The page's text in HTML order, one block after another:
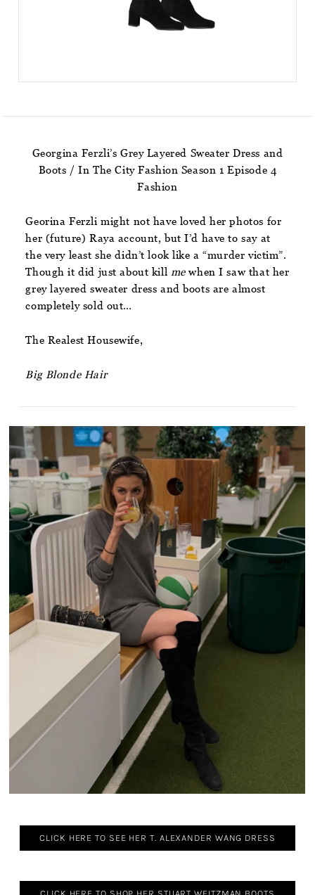
Georgina Ferzli’s Grey Layered Sweater Dress and
Boots / In The City Fashion Season 1 Episode 4
Fashion
Georina Ferzli might not have loved her photos for
her (future) Raya account, but I’d have to say at
the very least she didn’t look like a “murder victim”.
Though it did just about kill mewhen I saw that her
grey layered sweater dress and boots are almost
completely sold out…
The Realest Housewife,
Big Blonde Hair
CLICK HERE TO SEE HER T. ALEXANDER WANG DRESS